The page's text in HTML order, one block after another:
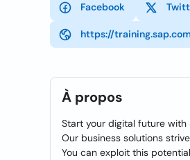
Facebook
https://
À propos
Start your digital future with
Our business solutions
You can exploit this